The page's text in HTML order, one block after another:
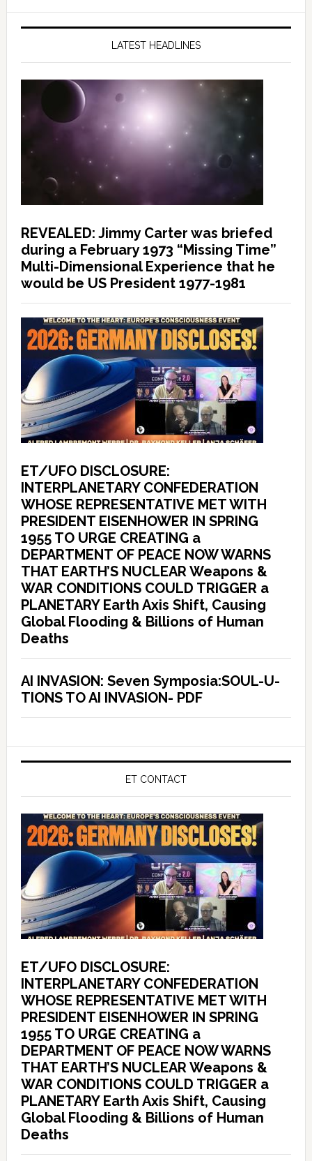
LATEST HEADLINES
REVEALED: Jimmy Carter was briefed
during a February 1973 “Missing Time”
Multi-Dimensional Experience that he
would be US President 1977-1981
ET/UFO DISCLOSURE:
INTERPLANETARY CONFEDERATION
WHOSE REPRESENTATIVE MET WITH
PRESIDENT EISENHOWER IN SPRING
1955 TO URGE CREATING a
DEPARTMENT OF PEACE NOW WARNS
THAT EARTH’S NUCLEAR Weapons &
WAR CONDITIONS COULD TRIGGER a
PLANETARY Earth Axis Shift, Causing
Global Flooding & Billions of Human
Deaths
AI INVASION: Seven Symposia:SOUL-U-
TIONS TO AI INVASION- PDF
ET CONTACT
ET/UFO DISCLOSURE:
INTERPLANETARY CONFEDERATION
WHOSE REPRESENTATIVE MET WITH
PRESIDENT EISENHOWER IN SPRING
1955 TO URGE CREATING a
DEPARTMENT OF PEACE NOW WARNS
THAT EARTH’S NUCLEAR Weapons &
WAR CONDITIONS COULD TRIGGER a
PLANETARY Earth Axis Shift, Causing
Global Flooding & Billions of Human
Deaths